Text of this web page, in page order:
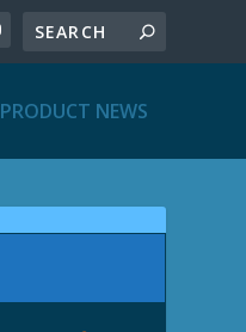
PRODUCT NEWS